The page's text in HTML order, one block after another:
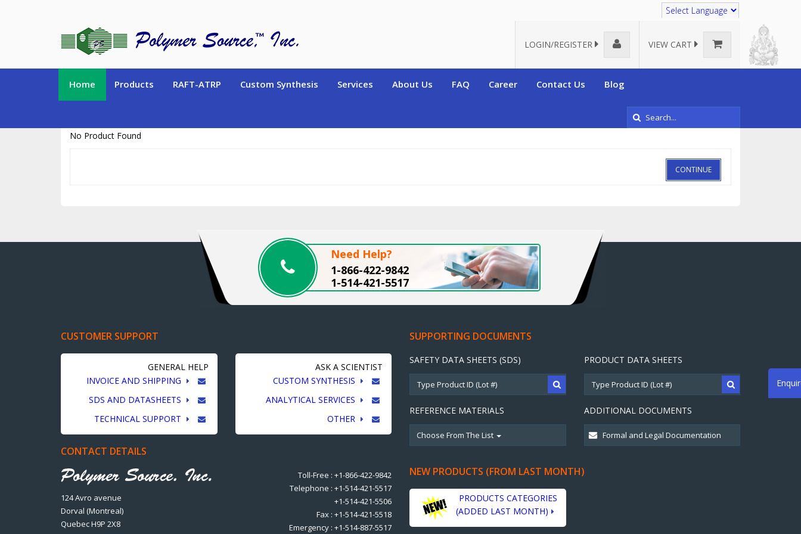
LOGIN/REGISTER
VIEW CART
Home Products RAFT-ATRP Custom Synthesis Services About Us FAQ Career Contact Us Blog
No Product Found
CONTINUE
Need Help?
1-866-422-9842
1-514-421-5517
CUSTOMER SUPPORT
GENERAL HELP
INVOICE AND SHIPPING
SDS AND DATASHEETS
TECHNICAL SUPPORT
ASK A SCIENTIST
CUSTOM SYNTHESIS
ANALYTICAL SERVICES
OTHER
CONTACT DETAILS
124 Avro avenue
Dorval (Montreal)
Quebec H9P 2X8
Toll-Free : +1-866-422-9842
Telephone : +1-514-421-5517
+1-514-421-5506
Fax : +1-514-421-5518
Emergency : +1-514-887-5517
SUPPORTING DOCUMENTS
SAFETY DATA SHEETS (SDS) PRODUCT DATA SHEETS
REFERENCE MATERIALS
Choose From The List
ADDITIONAL DOCUMENTS
NEW PRODUCTS (FROM LAST MONTH)
PRODUCTS CATEGORIES
(ADDED LAST MONTH)